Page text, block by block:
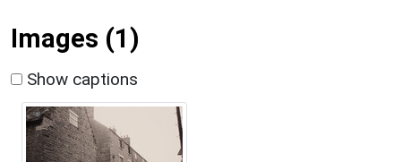
Images (1)
Show captions